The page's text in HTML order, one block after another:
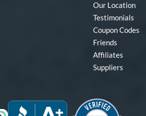
Our Location
Testimonials
Coupon Codes
Friends
Affiliates
Suppliers